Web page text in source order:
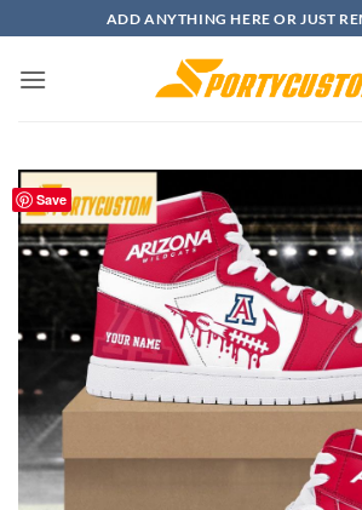
to
content
ADD ANYTHING HERE OR JUST
Save